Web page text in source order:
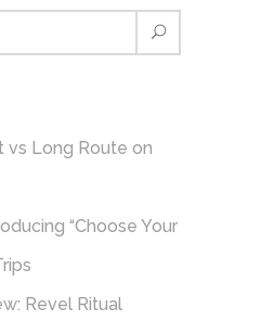
vs Long Route on
“Choose Your
Revel Ritual